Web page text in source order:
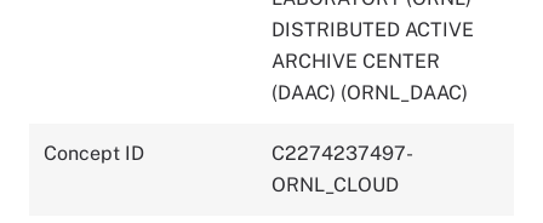
DISTRIBUTED ACTIVE
ARCHIVE CENTER
(DAAC) (ORNL_DAAC)
Concept ID
C2274237497-
ORNL_CLOUD